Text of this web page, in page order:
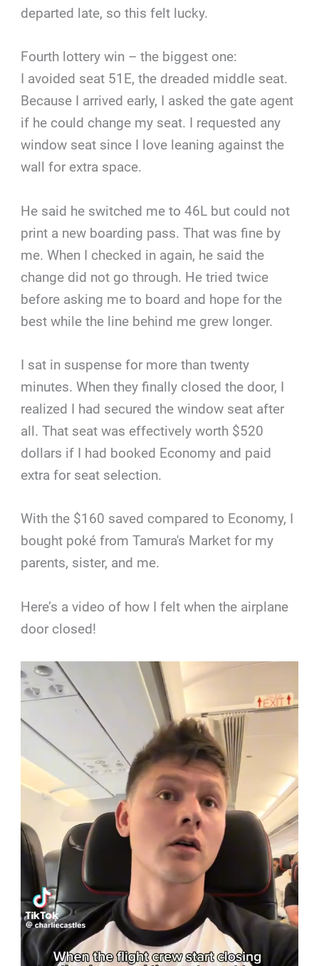
departed late, so this felt lucky.
Fourth lottery win – the biggest one:
I avoided seat 51E, the dreaded middle seat.
Because I arrived early, I asked the gate agent
if he could change my seat. I requested any
window seat since I love leaning against the
wall for extra space.
He said he switched me to 46L but could not
print a new boarding pass. That was fine by
me. When I checked in again, he said the
change did not go through. He tried twice
before asking me to board and hope for the
best while the line behind me grew longer.
I sat in suspense for more than twenty
minutes. When they finally closed the door, I
realized I had secured the window seat after
all. That seat was effectively worth $520
dollars if I had booked Economy and paid
extra for seat selection.
With the $160 saved compared to Economy, I
bought poké from Tamura's Market for my
parents, sister, and me.
Here’s a video of how I felt when the airplane
door closed!